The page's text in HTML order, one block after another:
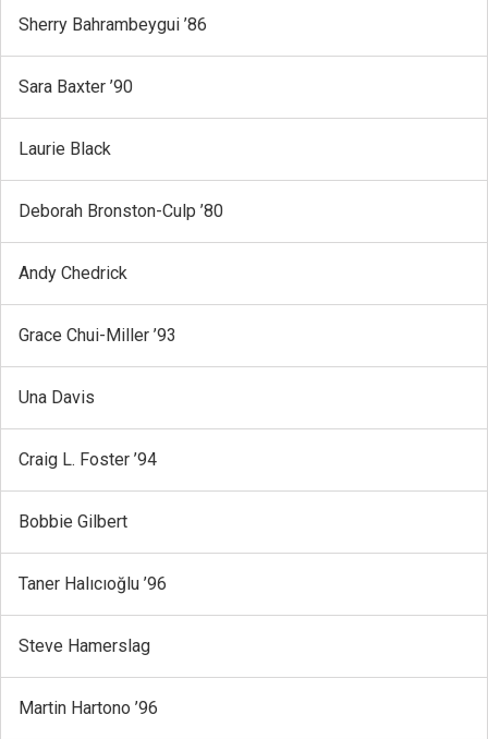
Sherry Bahrambeygui ’86
Sara Baxter ’90
Laurie Black
Deborah Bronston-Culp ’80
Andy Chedrick
Grace Chui-Miller ’93
Una Davis
Craig L. Foster ’94
Bobbie Gilbert
Taner Halıcıoğlu ’96
Steve Hamerslag
Martin Hartono ’96